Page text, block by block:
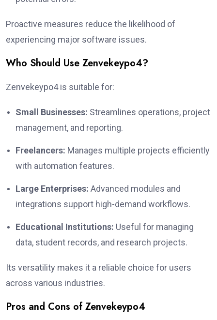
Proactive measures reduce the likelihood of
experiencing major software issues.
Who Should Use Zenvekeypo4?
Zenvekeypo4 is suitable for:
Small Businesses: Streamlines operations, project
management, and reporting.
Freelancers: Manages multiple projects efficiently
with automation features.
Large Enterprises: Advanced modules and
integrations support high-demand workflows.
Educational Institutions: Useful for managing
data, student records, and research projects.
Its versatility makes it a reliable choice for users
across various industries.
Pros and Cons of Zenvekeypo4